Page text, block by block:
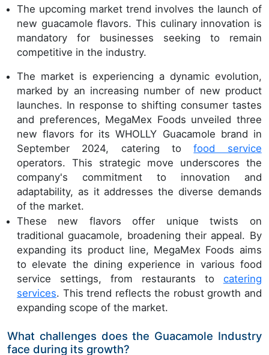
The upcoming market trend involves the launch of
new guacamole flavors. This culinary innovation is
mandatory for businesses seeking to remain
competitive in the industry.
The market is experiencing a dynamic evolution,
marked by an increasing number of new product
launches. In response to shifting consumer tastes
and preferences, MegaMex Foods unveiled three
new flavors for its WHOLLY Guacamole brand in
September 2024, catering tofood service
operators. This strategic move underscores the
company's commitment to innovation and
adaptability, as it addresses the diverse demands
of the market.
These new flavors offer unique twists on
traditional guacamole, broadening their appeal. By
expanding its product line, MegaMex Foods aims
to elevate the dining experience in various food
service settings, from restaurants to catering
services. This trend reflects the robust growth and
expanding scope of the market.
What challenges does the Guacamole Industry
face during its growth?